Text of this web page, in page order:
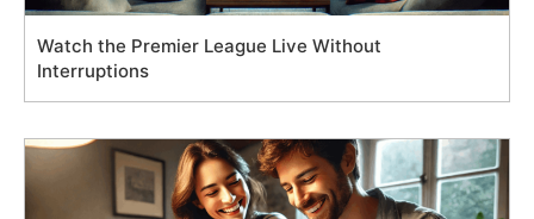
Watch the Premier League Live Without
Interruptions